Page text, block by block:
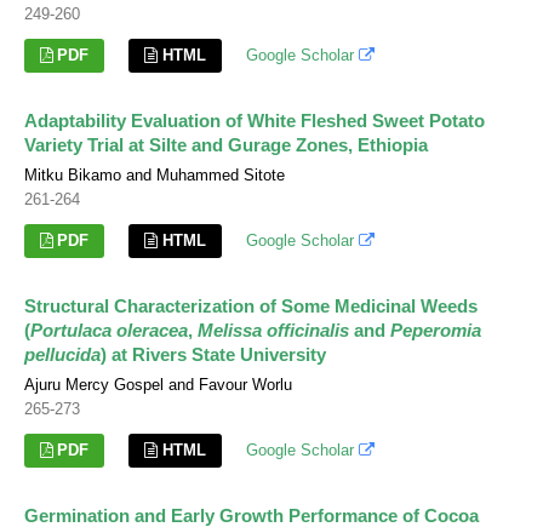
249-260
PDF HTML Google Scholar
Adaptability Evaluation of White Fleshed Sweet Potato
Variety Trial at Silte and Gurage Zones, Ethiopia
Mitku Bikamo and Muhammed Sitote
261-264
PDF HTML Google Scholar
Structural Characterization of Some Medicinal Weeds
(Portulaca oleracea, Melissa officinalis and Peperomia
pellucida) at Rivers State University
Ajuru Mercy Gospel and Favour Worlu
265-273
PDF HTML Google Scholar
Germination and Early Growth Performance of Cocoa